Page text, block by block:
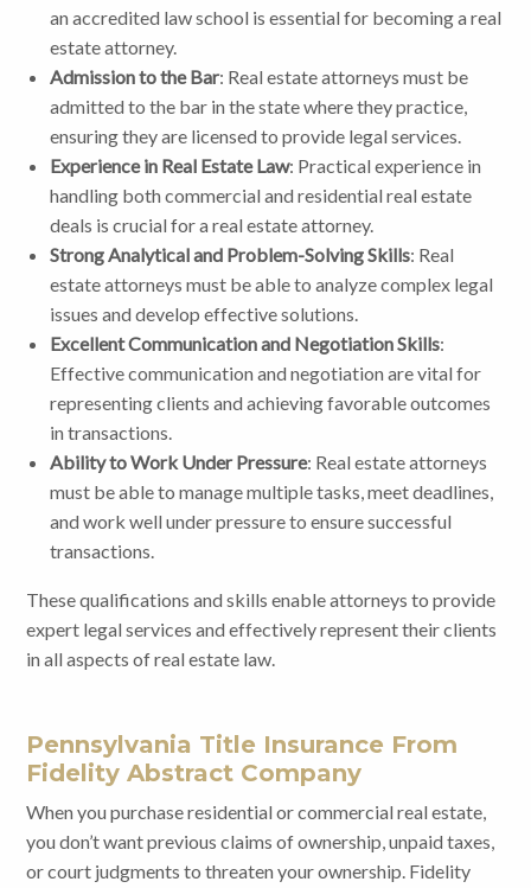
an accredited law school is essential for becoming a real
estate attorney.
Admission to the Bar: Real estate attorneys must be
admitted to the bar in the state where they practice,
ensuring they are licensed to provide legal services.
Experience in Real Estate Law: Practical experience in
handling both commercial and residential real estate
deals is crucial for a real estate attorney.
Strong Analytical and Problem-Solving Skills: Real
estate attorneys must be able to analyze complex legal
issues and develop effective solutions.
Excellent Communication and Negotiation Skills:
Effective communication and negotiation are vital for
representing clients and achieving favorable outcomes
in transactions.
Ability to Work Under Pressure: Real estate attorneys
must be able to manage multiple tasks, meet deadlines,
and work well under pressure to ensure successful
transactions.
These qualifications and skills enable attorneys to provide
expert legal services and effectively represent their clients
in all aspects of real estate law.
Pennsylvania Title Insurance From
Fidelity Abstract Company
When you purchase residential or commercial real estate,
you don’t want previous claims of ownership, unpaid taxes,
or court judgments to threaten your ownership. Fidelity